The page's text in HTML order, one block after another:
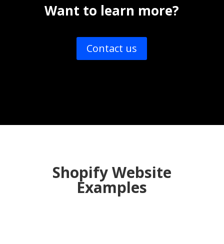
Want to learn more?
Contact us
Shopify Website
Examples